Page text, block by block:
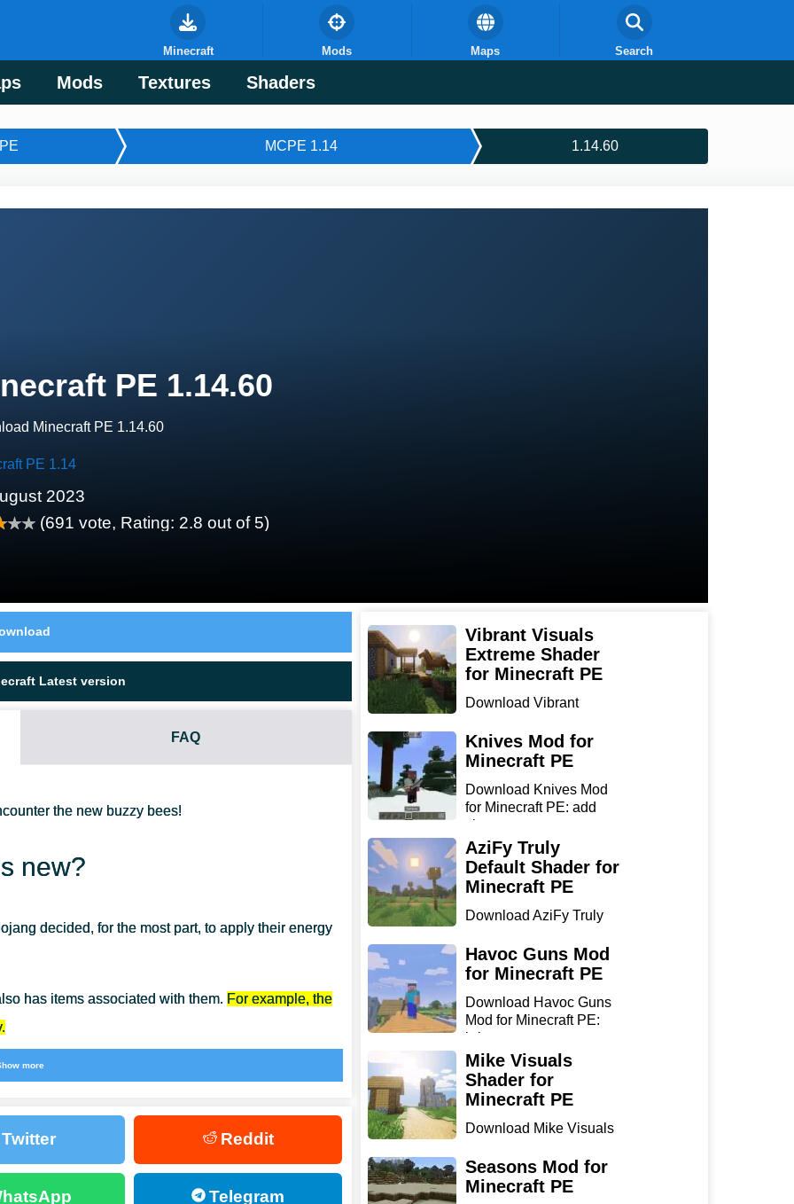
Mods Textures Shaders
Minecraft Mods Maps Search
MCPE 1.14 1.14.60
PE 1.14.60
Minecraft PE 1.14.60
PE 1.14
2023
(691 vote, Rating: 2.8 out of 5)
Latest version
FAQ
the new buzzy bees!
new?
decided, for the most part, to apply their energy
has items associated with them. For example, the
is honey. That’s why Minecraft PE 1.14.60 has
more
Twitter Reddit
Telegram
Vibrant Visuals
Extreme Shader
for Minecraft PE
Download Vibrant
for Min...
Knives Mod for
Minecraft PE
Download Knives Mod
for Minecraft PE: add
sharp...
AziFy Truly
Default Shader for
Minecraft PE
Download AziFy Truly
Minecra...
Havoc Guns Mod
for Minecraft PE
Download Havoc Guns
Mod for Minecraft PE:
bring...
Mike Visuals
Shader for
Minecraft PE
Download Mike Visuals
...
Seasons Mod for
Minecraft PE